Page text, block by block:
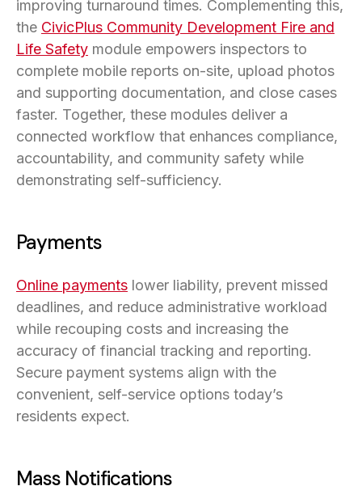
improving turnaround times. Complementing this,
the CivicPlus Community Development Fire and
Life Safety module empowers inspectors to
complete mobile reports on-site, upload photos
and supporting documentation, and close cases
faster. Together, these modules deliver a
connected workflow that enhances compliance,
accountability, and community safety while
demonstrating self-sufficiency.
Payments
Online payments lower liability, prevent missed
deadlines, and reduce administrative workload
while recouping costs and increasing the
accuracy of financial tracking and reporting.
Secure payment systems align with the
convenient, self-service options today’s
residents expect.
Mass Notifications